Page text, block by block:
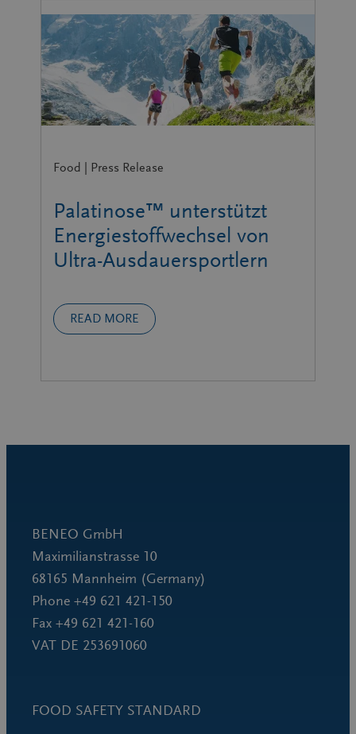
Food | Press Release
Palatinose™ unterstützt
Energiestoffwechsel von
Ultra-Ausdauersportlern
READ MORE
BENEO GmbH
Maximilianstrasse 10
68165 Mannheim (Germany)
Phone +49 621 421-150
Fax +49 621 421-160
VAT DE 253691060
FOOD SAFETY STANDARD